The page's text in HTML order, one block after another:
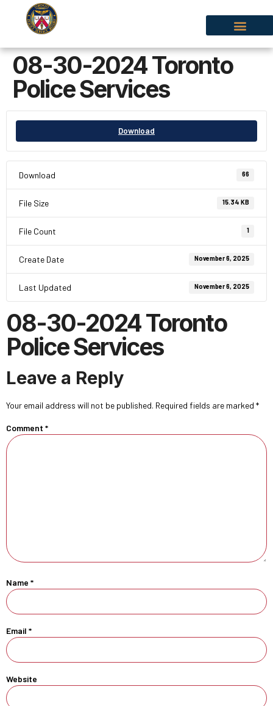
08-30-2024 Toronto
Police Services
Download
Download 66
File Size 15.34 KB
File Count 1
Create Date November 6, 2025
Last Updated November 6, 2025
08-30-2024 Toronto
Police Services
Leave a Reply
Your email address will not be published. Required fields are marked *
Comment *
Name *
Email *
Website